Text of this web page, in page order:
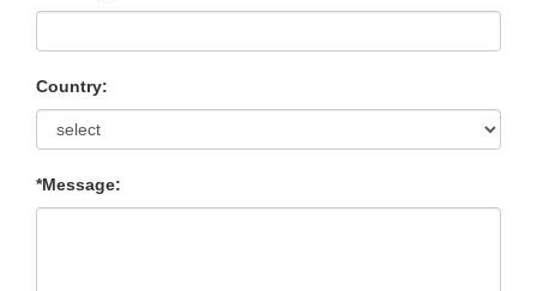
Country:
*Message: